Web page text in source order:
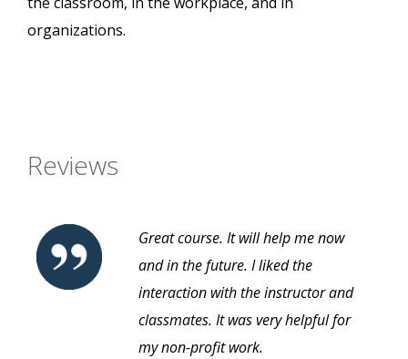
organizations.
Reviews
Great course. It will help me now
and in the future. I liked the
interaction with the instructor and
classmates. It was very helpful for
my non-profit work.